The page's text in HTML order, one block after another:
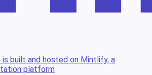
built and hosted on Mintlify, a
platform